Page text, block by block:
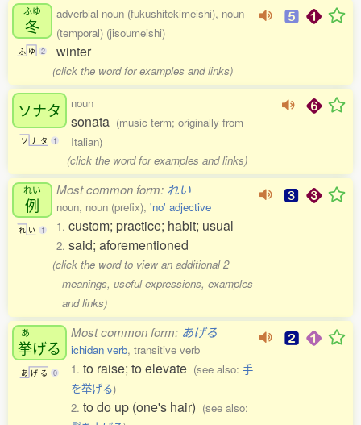
ふゆ
冬
ふ ゆ 2
adverbial noun (fukushitekimeishi), noun
(temporal) (jisoumeishi)
winter
(click the word for examples and links)
ソナタ
ソ ナ タ 1
noun
sonata (music term; originally from
Italian)
(click the word for examples and links)
れい
例
れ い 1
Most common form: れい
noun, noun (prefix), 'no' adjective
1. custom; practice; habit; usual
2. said; aforementioned
(click the word to view an additional 2
meanings, useful expressions, examples
and links)
あ
挙げる
あ げ る 0
Most common form: あげる
ichidan verb, transitive verb
1. to raise; to elevate (see also: 手
を挙げる)
2. to do up (one's hair) (see also: